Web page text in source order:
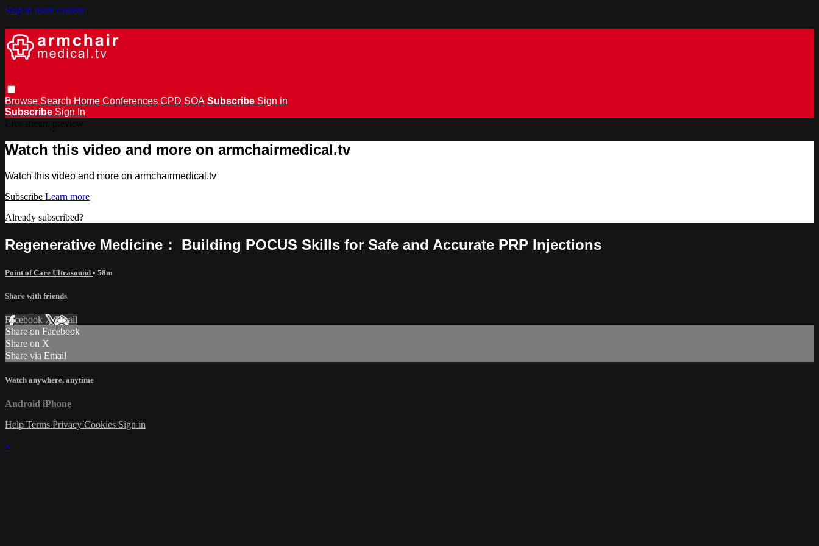
Skip to main content
Browse Search Home Conferences CPD SOA Subscribe Sign in
Subscribe Sign In
Watch this video and more on armchairmedical.tv
Watch this video and more on armchairmedical.tv
Subscribe Learn more
Already subscribed?
Regenerative Medicine： Building POCUS Skills for Safe and Accurate PRP Injections
Point of Care Ultrasound • 58m
Share with friends
Facebook XEmail
Share on Facebook
Share on X
Share via Email
Watch anywhere, anytime
Android iPhone
Help Terms Privacy Cookies Sign in
×